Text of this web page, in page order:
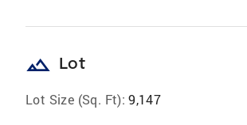
landscape Lot
Lot Size (Sq. Ft): 9,147